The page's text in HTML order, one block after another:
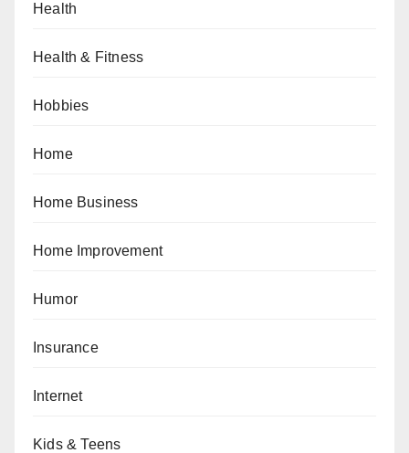
Health
Health & Fitness
Hobbies
Home
Home Business
Home Improvement
Humor
Insurance
Internet
Kids & Teens